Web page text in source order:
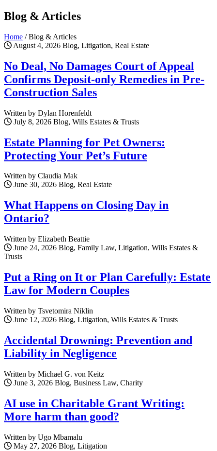
Blog & Articles
Home /Blog & Articles
August 4, 2026 Blog, Litigation, Real Estate
No Deal, No Damages Court of Appeal
Confirms Deposit-only Remedies in Pre-
Construction Sales
Written by Dylan Horenfeldt
July 8, 2026 Blog, Wills Estates & Trusts
Estate Planning for Pet Owners:
Protecting Your Pet’s Future
Written by Claudia Mak
June 30, 2026 Blog, Real Estate
What Happens on Closing Day in
Ontario?
Written by Elizabeth Beattie
June 24, 2026 Blog, Family Law, Litigation, Wills Estates &
Trusts
Put a Ring on It or Plan Carefully: Estate
Law for Modern Couples
Written by Tsvetomira Niklin
June 12, 2026 Blog, Litigation, Wills Estates & Trusts
Accidental Drowning: Prevention and
Liability in Negligence
Written by Michael G. von Keitz
June 3, 2026 Blog, Business Law, Charity
AI use in Charitable Grant Writing:
More harm than good?
Written by Ugo Mbamalu
May 27, 2026 Blog, Litigation